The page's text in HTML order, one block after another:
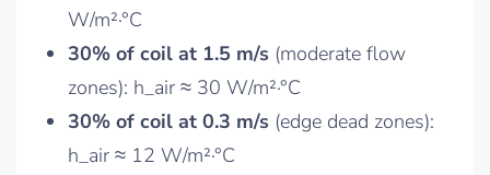
W/m²·°C
30% of coil at 1.5 m/s (moderate flow
zones): h_air ≈ 30 W/m²·°C
30% of coil at 0.3 m/s (edge dead zones):
h_air ≈ 12 W/m²·°C